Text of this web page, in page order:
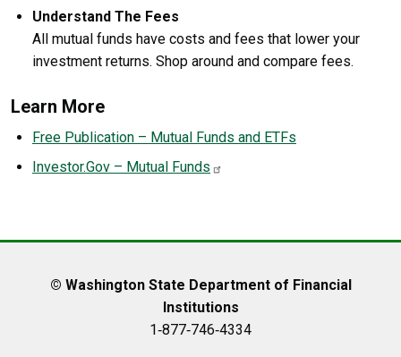
Understand The Fees
All mutual funds have costs and fees that lower your
investment returns. Shop around and compare fees.
Learn More
Free Publication – Mutual Funds and ETFs
Investor.Gov – Mutual Funds
© Washington State Department of Financial
Institutions
1‑877‑746‑4334